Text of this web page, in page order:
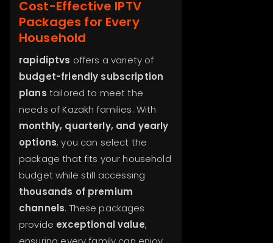
Cost-Effective IPTV
Packages for Every
Household
rapidiptvs offers a variety of
budget-friendly subscription
plans tailored to meet the
needs of Kazakh families. With
monthly, quarterly, and yearly
options, you can select the
package that fits your household
budget while still accessing
thousands of premium
channels. These packages
provide exceptional value,